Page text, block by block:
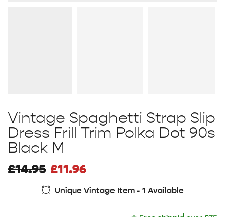
Vintage Spaghetti Strap Slip
Dress Frill Trim Polka Dot 90s
Black M
£14.95 £11.96
Unique Vintage Item - 1 Available